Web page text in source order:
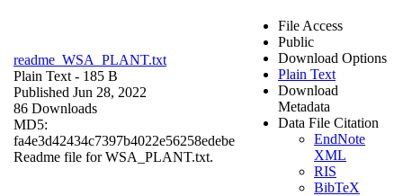
readme_WSA_PLANT.txt
Plain Text - 185 B
Published Jun 28, 2022
86 Downloads
MD5:
fa4e3d42434c7397b4022e56258edebe
Readme file for WSA_PLANT.txt.
File Access
Public
Download Options
Plain Text
Download
Metadata
Data File Citation
EndNote
XML
RIS
BibTeX